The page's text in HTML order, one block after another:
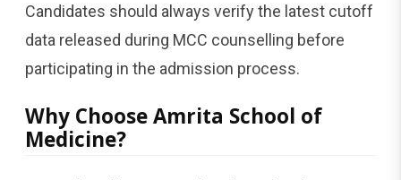
Candidates should always verify the latest cutoff
data released during MCC counselling before
participating in the admission process.
Why Choose Amrita School of
Medicine?